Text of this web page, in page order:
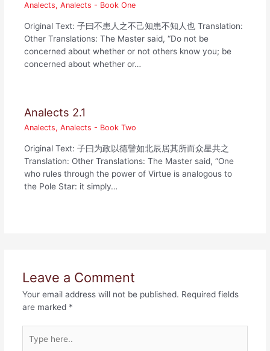
Analects,Analects - Book One
Original Text: 子曰不患人之不己知患不知人也 Translation:
Other Translations: The Master said, “Do not be
concerned about whether or not others know you; be
concerned about whether or…
Analects 2.1
Analects,Analects - Book Two
Original Text: 子曰为政以德譬如北辰居其所而众星共之
Translation: Other Translations: The Master said, “One
who rules through the power of Virtue is analogous to
the Pole Star: it simply…
Leave a Comment
Your email address will not be published. Required fields
are marked *
here..